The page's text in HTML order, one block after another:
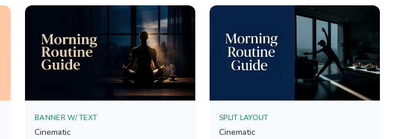
BANNER W/ TEXT
Cinematic
SPLIT LAYOUT
Cinematic